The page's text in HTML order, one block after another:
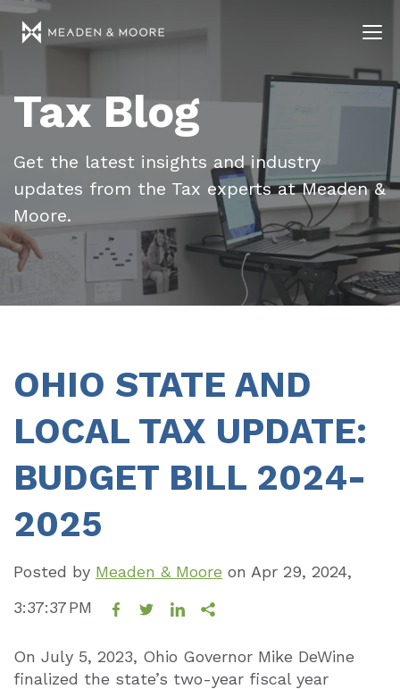
Tax Blog
Get the latest insights and industry
updates from the Tax experts at Meaden &
Moore.
OHIO STATE AND
LOCAL TAX UPDATE:
BUDGET BILL 2024-
2025
Posted by Meaden & Moore on Apr 29, 2024,
3:37:37 PM
On July 5, 2023, Ohio Governor Mike DeWine
finalized the state’s two-year fiscal year